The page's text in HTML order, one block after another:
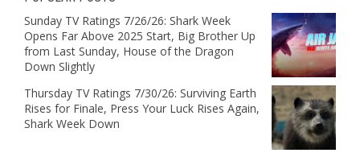
Sunday TV Ratings 7/26/26: Shark Week
Opens Far Above 2025 Start, Big Brother Up
from Last Sunday, House of the Dragon
Down Slightly
Thursday TV Ratings 7/30/26: Surviving Earth
Rises for Finale, Press Your Luck Rises Again,
Shark Week Down